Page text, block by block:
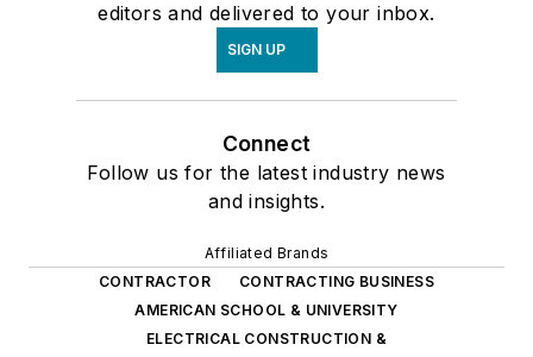
editors and delivered to your inbox.
SIGN UP
Connect
Follow us for the latest industry news
and insights.
Affiliated Brands
CONTRACTOR
CONTRACTING BUSINESS
AMERICAN SCHOOL & UNIVERSITY
ELECTRICAL CONSTRUCTION &